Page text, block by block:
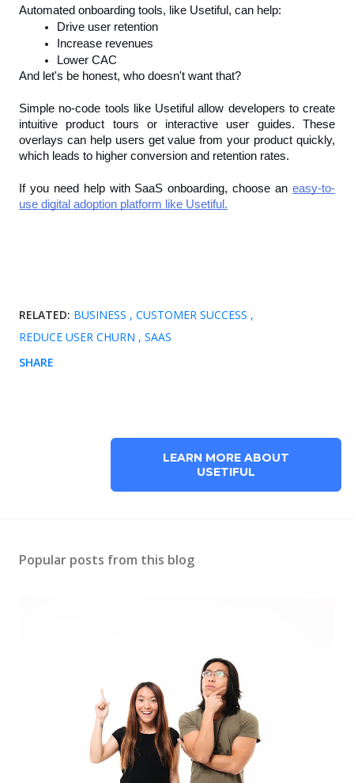
Automated onboarding tools, like Usetiful, can help:
Drive user retention
Increase revenues
Lower CAC
And let's be honest, who doesn't want that?
Simple no-code tools like Usetiful allow developers to create
intuitive product tours or interactive user guides. These
overlays can help users get value from your product quickly,
which leads to higher conversion and retention rates.
If you need help with SaaS onboarding, choose an easy-to-
use digital adoption platform like Usetiful.
RELATED: BUSINESS
CUSTOMER SUCCESS
REDUCE USER CHURN
SAAS
SHARE
LEARN MORE ABOUT
USETIFUL
Popular posts from this blog